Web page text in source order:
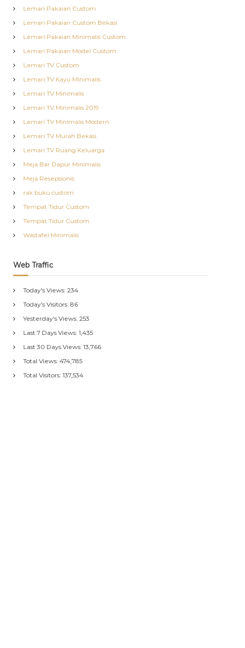
Lemari Pakaian Custom
Lemari Pakaian Custom Bekasi
Lemari Pakaian Minimalis Custom
Lemari Pakaian Model Custom
Lemari TV Custom
Lemari TV Kayu Minimalis
Lemari TV Minimalis
Lemari TV Minimalis 2019
Lemari TV Minimalis Modern
Lemari TV Murah Bekasi
Lemari TV Ruang Keluarga
Meja Bar Dapur Minimalis
Meja Resepsionis
rak buku custom
Tempat Tidur Custom
Tempat Tidur Custom
Wastafel Minimalis
Web Traffic
Today's Views:234
Today's Visitors:86
Yesterday's Views:253
Last 7 Days Views:1,435
Last 30 Days Views:13,766
Total Views:474,785
Total Visitors:137,534